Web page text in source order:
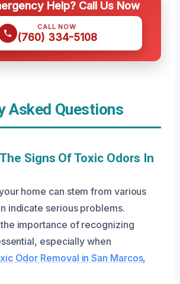
Help? Call Us Now
CALL NOW
(760) 334-5108
Asked Questions
Signs Of Toxic Odors In
home can stem from various
indicate serious problems.
importance of recognizing
especially when
Odor Removal in San Marcos,